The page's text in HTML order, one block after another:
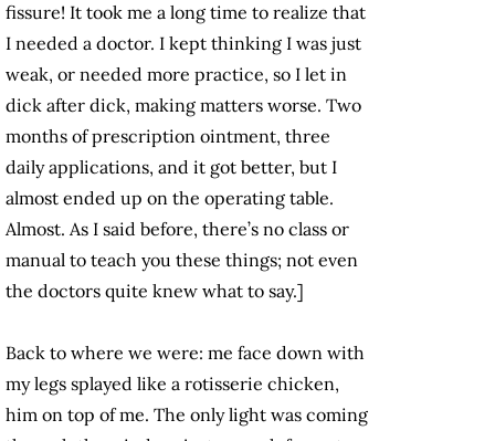
fissure! It took me a long time to realize that
I needed a doctor. I kept thinking I was just
weak, or needed more practice, so I let in
dick after dick, making matters worse. Two
months of prescription ointment, three
daily applications, and it got better, but I
almost ended up on the operating table.
Almost. As I said before, there’s no class or
manual to teach you these things; not even
the doctors quite knew what to say.]
Back to where we were: me face down with
my legs splayed like a rotisserie chicken,
him on top of me. The only light was coming